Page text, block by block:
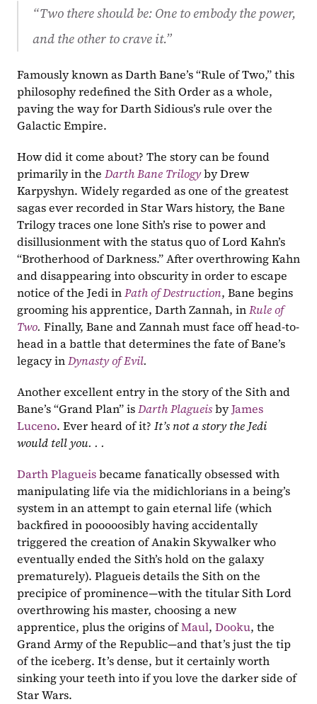
“Two there should be: One to embody the power,
and the other to crave it.”
Famously known as Darth Bane’s “Rule of Two,” this
philosophy redefined the Sith Order as a whole,
paving the way for Darth Sidious’s rule over the
Galactic Empire.
How did it come about? The story can be found
primarily in the Darth Bane Trilogyby Drew
Karpyshyn. Widely regarded as one of the greatest
sagas ever recorded in Star Wars history, the Bane
Trilogy traces one lone Sith’s rise to power and
disillusionment with the status quo of Lord Kahn’s
“Brotherhood of Darkness.” After overthrowing Kahn
and disappearing into obscurity in order to escape
notice of the Jedi in Path of Destruction, Bane begins
grooming his apprentice, Darth Zannah, in Rule of
Two. Finally, Bane and Zannah must face off head-to-
head in a battle that determines the fate of Bane’s
legacy in Dynasty of Evil.
Another excellent entry in the story of the Sith and
Bane’s “Grand Plan” is Darth Plagueisby James
Luceno. Ever heard of it? It’s not a story the Jedi
would tell you. . .
Darth Plagueis became fanatically obsessed with
manipulating life via the midichlorians in a being’s
system in an attempt to gain eternal life (which
backfired in pooooosibly having accidentally
triggered the creation of Anakin Skywalker who
eventually ended the Sith’s hold on the galaxy
prematurely). Plagueis details the Sith on the
precipice of prominence—with the titular Sith Lord
overthrowing his master, choosing a new
apprentice, plus the origins of Maul, Dooku, the
Grand Army of the Republic—and that’s just the tip
of the iceberg. It’s dense, but it certainly worth
sinking your teeth into if you love the darker side of
Star Wars.